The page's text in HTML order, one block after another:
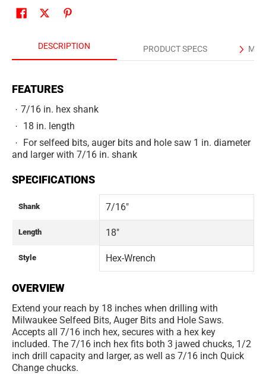
DESCRIPTION PRODUCT SPECS
FEATURES
7/16 in. hex shank
18 in. length
For selfeed bits, auger bits and hole saw 1 in. diameter
and larger with 7/16 in. shank
SPECIFICATIONS
Shank 7/16"
Length 18"
Style Hex-Wrench
OVERVIEW
Extend your reach by 18 inches when drilling with
Milwaukee Selfeed Bits, Auger Bits and Hole Saws.
Accepts all 7/16 inch hex, secures with a hex key
included. The 7/16 inch hex fits both 3 jawed chucks, 1/2
inch drill capacity and larger, as well as 7/16 inch Quick
Change chucks.